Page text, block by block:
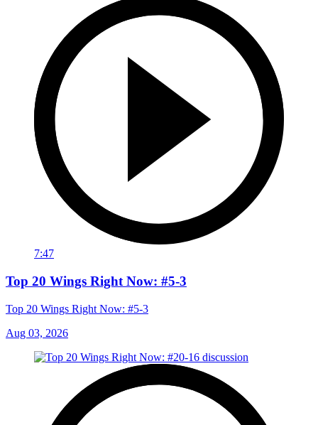
7:47
Top 20 Wings Right Now: #5-3
Top 20 Wings Right Now: #5-3
Aug 03, 2026